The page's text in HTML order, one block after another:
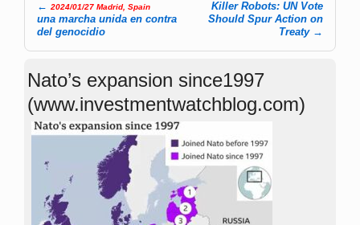
Post navigation
← 2024/01/27 Madrid, Spain
una marcha unida en contra
del genocidio
Killer Robots: UN Vote
Should Spur Action on
Treaty →
Nato’s expansion since1997
(www.investmentwatchblog.com)